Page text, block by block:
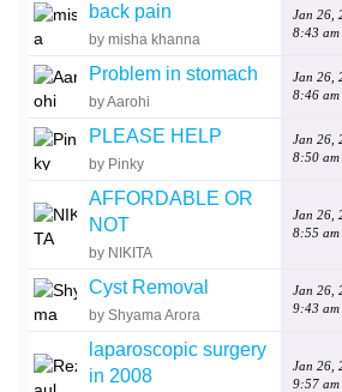
back pain
by misha khanna
Jan 26,
8:43 am
Problem in stomach
by Aarohi
Jan 26,
8:46 am
PLEASE HELP
by Pinky
Jan 26,
8:50 am
AFFORDABLE OR
NOT
by NIKITA
Jan 26,
8:55 am
Cyst Removal
by Shyama Arora
Jan 26,
9:43 am
laparoscopic surgery
in 2008
Jan 26,
9:57 am